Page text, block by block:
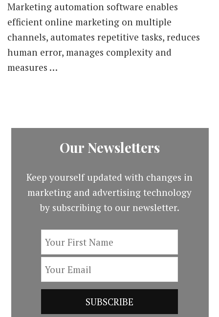
Marketing
Automation
Can
Save
Big
Marketing automation software enables
efficient online marketing on multiple
channels, automates repetitive tasks, reduces
human error, manages complexity and
measures …
Our Newsletters
Keep yourself updated with changes in
marketing and advertising technology
by subscribing to our newsletter.